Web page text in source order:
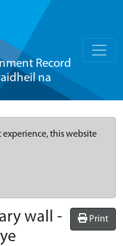
Record
na
experience, this website
Print
wall -